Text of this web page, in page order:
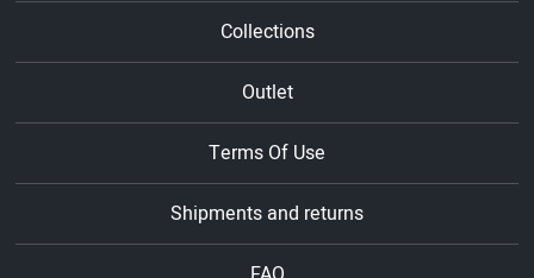
Collections
Outlet
Terms Of Use
Shipments and returns